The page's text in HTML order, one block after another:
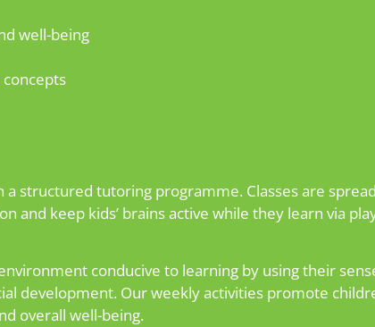
well-being
a structured tutoring programme. Classes are
and keep kids’ brains active while they learn via
conducive to learning by using their
development. Our weekly activities promote
overall well-being.